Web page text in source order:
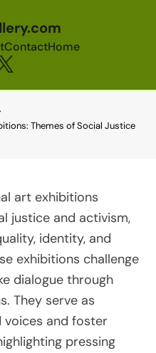
ContactHome
Themes of Social Justice
art exhibitions
justice and activism,
identity, and
exhibitions challenge
dialogue through
They serve as
voices and foster
pressing